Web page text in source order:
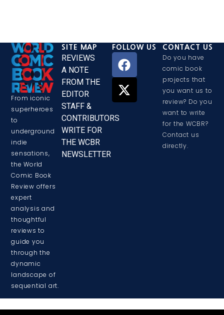
From iconic
superheroes
to
underground
indie
sensations,
the World
Comic Book
Review offers
expert
analysis and
thoughtful
reviews to
guide you
through the
dynamic
landscape of
sequential art.
SITE MAP
REVIEWS
A NOTE
FROM THE
EDITOR
STAFF &
CONTRIBUTORS
WRITE FOR
THE WCBR
NEWSLETTER
FOLLOW US CONTACT US
Do you have
comic book
projects that
you want us to
review? Do you
want to write
for the WCBR?
Contact us
directly.